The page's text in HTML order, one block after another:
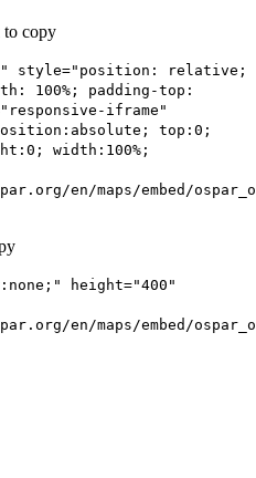
to copy
style="position: relative;
100%; padding-top:
iframe"
top:0;
width:100%;
en/maps/embed/
height="400"
en/maps/embed/